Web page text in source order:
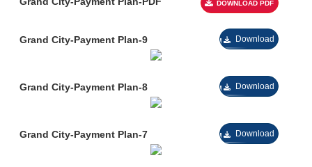
Stand by
Wide
Under
Shopping
Restaurant
Public Park
Grand City-Payment Plan-9 Download
Grand City-Payment Plan-8 Download
Grand City-Payment Plan-7 Download